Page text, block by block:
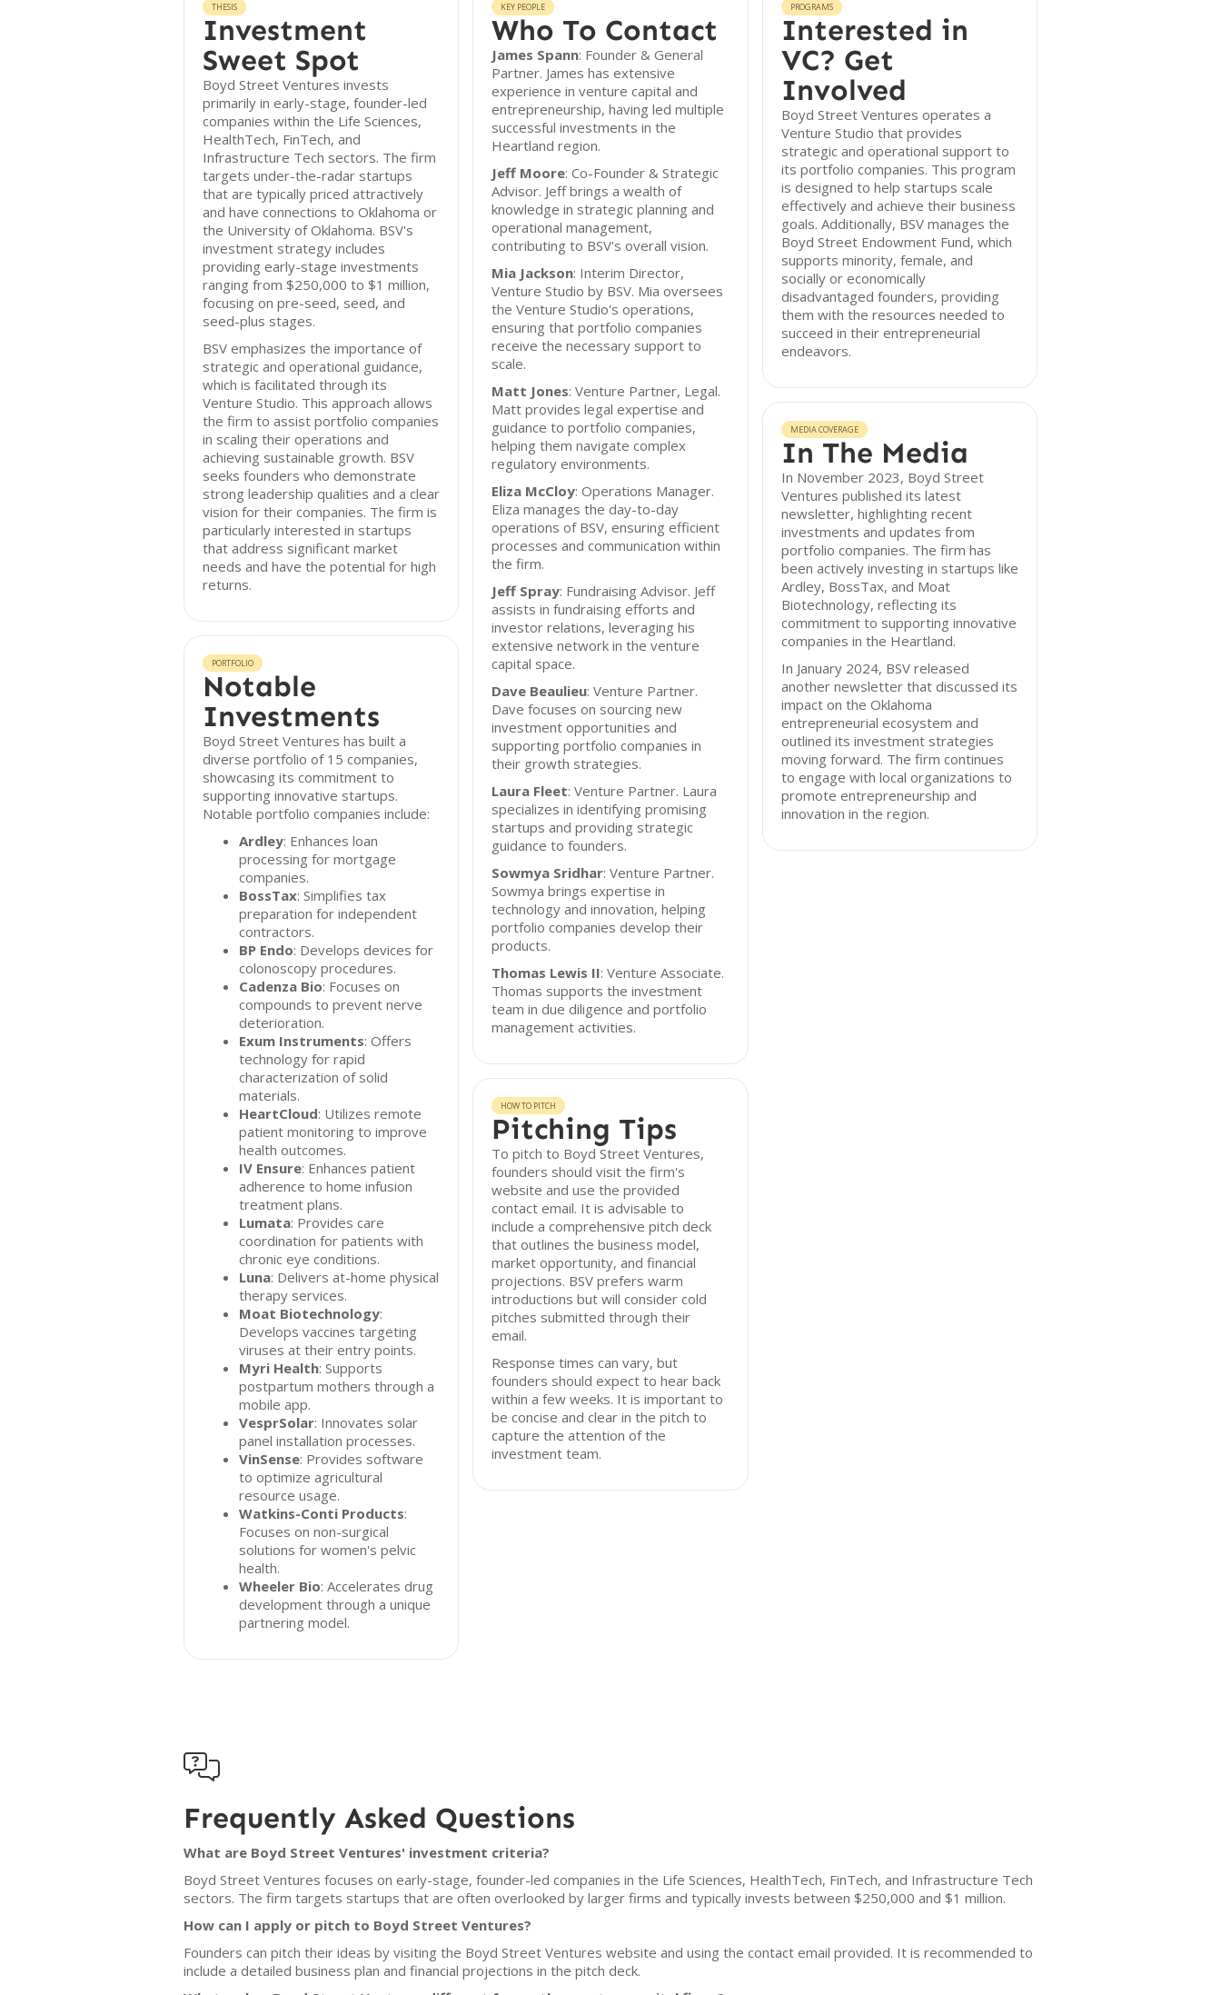
THESIS
Investment
Sweet Spot
Boyd Street Ventures invests
primarily in early-stage, founder-led
companies within the Life Sciences,
HealthTech, FinTech, and
Infrastructure Tech sectors. The firm
targets under-the-radar startups
that are typically priced attractively
and have connections to Oklahoma or
the University of Oklahoma. BSV's
investment strategy includes
providing early-stage investments
ranging from $250,000 to $1 million,
focusing on pre-seed, seed, and
seed-plus stages.
BSV emphasizes the importance of
strategic and operational guidance,
which is facilitated through its
Venture Studio. This approach allows
the firm to assist portfolio companies
in scaling their operations and
achieving sustainable growth. BSV
seeks founders who demonstrate
strong leadership qualities and a clear
vision for their companies. The firm is
particularly interested in startups
that address significant market
needs and have the potential for high
returns.
PORTFOLIO
Notable
Investments
Boyd Street Ventures has built a
diverse portfolio of 15 companies,
showcasing its commitment to
supporting innovative startups.
Notable portfolio companies include:
Ardley: Enhances loan
processing for mortgage
companies.
BossTax: Simplifies tax
preparation for independent
contractors.
BP Endo: Develops devices for
colonoscopy procedures.
Cadenza Bio: Focuses on
compounds to prevent nerve
deterioration.
Exum Instruments: Offers
technology for rapid
characterization of solid
materials.
HeartCloud: Utilizes remote
patient monitoring to improve
health outcomes.
IV Ensure: Enhances patient
adherence to home infusion
treatment plans.
Lumata: Provides care
coordination for patients with
chronic eye conditions.
Luna: Delivers at-home physical
therapy services.
Moat Biotechnology:
Develops vaccines targeting
viruses at their entry points.
Myri Health: Supports
postpartum mothers through a
mobile app.
VesprSolar: Innovates solar
panel installation processes.
VinSense: Provides software
to optimize agricultural
resource usage.
Watkins-Conti Products:
Focuses on non-surgical
solutions for women's pelvic
health.
Wheeler Bio: Accelerates drug
development through a unique
partnering model.
KEY PEOPLE
Who To Contact
James Spann: Founder & General
Partner. James has extensive
experience in venture capital and
entrepreneurship, having led multiple
successful investments in the
Heartland region.
Jeff Moore: Co-Founder & Strategic
Advisor. Jeff brings a wealth of
knowledge in strategic planning and
operational management,
contributing to BSV's overall vision.
Mia Jackson: Interim Director,
Venture Studio by BSV. Mia oversees
the Venture Studio's operations,
ensuring that portfolio companies
receive the necessary support to
scale.
Matt Jones: Venture Partner, Legal.
Matt provides legal expertise and
guidance to portfolio companies,
helping them navigate complex
regulatory environments.
Eliza McCloy: Operations Manager.
Eliza manages the day-to-day
operations of BSV, ensuring efficient
processes and communication within
the firm.
Jeff Spray: Fundraising Advisor. Jeff
assists in fundraising efforts and
investor relations, leveraging his
extensive network in the venture
capital space.
Dave Beaulieu: Venture Partner.
Dave focuses on sourcing new
investment opportunities and
supporting portfolio companies in
their growth strategies.
Laura Fleet: Venture Partner. Laura
specializes in identifying promising
startups and providing strategic
guidance to founders.
Sowmya Sridhar: Venture Partner.
Sowmya brings expertise in
technology and innovation, helping
portfolio companies develop their
products.
Thomas Lewis II: Venture Associate.
Thomas supports the investment
team in due diligence and portfolio
management activities.
HOW TO PITCH
Pitching Tips
To pitch to Boyd Street Ventures,
founders should visit the firm's
website and use the provided
contact email. It is advisable to
include a comprehensive pitch deck
that outlines the business model,
market opportunity, and financial
projections. BSV prefers warm
introductions but will consider cold
pitches submitted through their
email.
Response times can vary, but
founders should expect to hear back
within a few weeks. It is important to
be concise and clear in the pitch to
capture the attention of the
investment team.
PROGRAMS
Interested in
VC? Get
Involved
Boyd Street Ventures operates a
Venture Studio that provides
strategic and operational support to
its portfolio companies. This program
is designed to help startups scale
effectively and achieve their business
goals. Additionally, BSV manages the
Boyd Street Endowment Fund, which
supports minority, female, and
socially or economically
disadvantaged founders, providing
them with the resources needed to
succeed in their entrepreneurial
endeavors.
MEDIA COVERAGE
In The Media
In November 2023, Boyd Street
Ventures published its latest
newsletter, highlighting recent
investments and updates from
portfolio companies. The firm has
been actively investing in startups like
Ardley, BossTax, and Moat
Biotechnology, reflecting its
commitment to supporting innovative
companies in the Heartland.
In January 2024, BSV released
another newsletter that discussed its
impact on the Oklahoma
entrepreneurial ecosystem and
outlined its investment strategies
moving forward. The firm continues
to engage with local organizations to
promote entrepreneurship and
innovation in the region.

Frequently Asked Questions
What are Boyd Street Ventures' investment criteria?
Boyd Street Ventures focuses on early-stage, founder-led companies in the Life Sciences, HealthTech, FinTech, and Infrastructure Tech
sectors. The firm targets startups that are often overlooked by larger firms and typically invests between $250,000 and $1 million.
How can I apply or pitch to Boyd Street Ventures?
Founders can pitch their ideas by visiting the Boyd Street Ventures website and using the contact email provided. It is recommended to
include a detailed business plan and financial projections in the pitch deck.